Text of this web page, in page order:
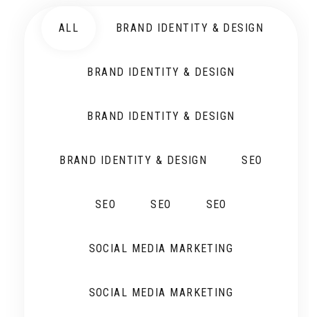
ALL BRAND IDENTITY & DESIGN
BRAND IDENTITY & DESIGN
BRAND IDENTITY & DESIGN
BRAND IDENTITY & DESIGN SEO
SEO SEO SEO
SOCIAL MEDIA MARKETING
SOCIAL MEDIA MARKETING